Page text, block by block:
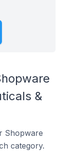
&
Shopware
category.